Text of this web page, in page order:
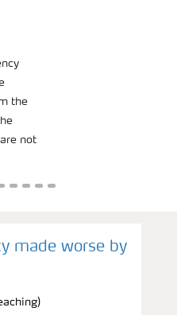
the
not
made worse by